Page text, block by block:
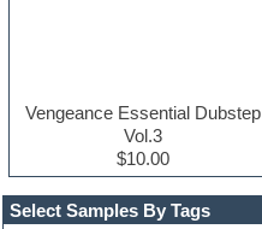
Select Samples By Tags
Vengeance Essential Dubstep
Vol.3
$10.00